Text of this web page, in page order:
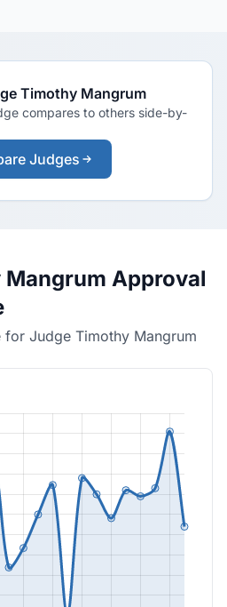
Timothy Mangrum
compares to others side-by-
Judges
Approval
Judge Timothy Mangrum